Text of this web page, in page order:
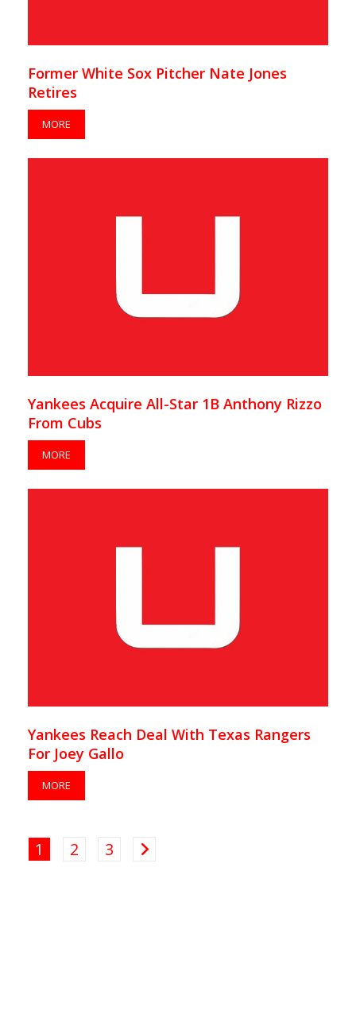
Former White Sox Pitcher Nate Jones
Retires
MORE
Yankees Acquire All-Star 1B Anthony Rizzo
From Cubs
MORE
Yankees Reach Deal With Texas Rangers
For Joey Gallo
MORE
1 2 3